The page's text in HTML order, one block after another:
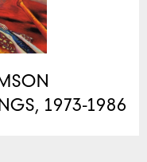
1973-1986